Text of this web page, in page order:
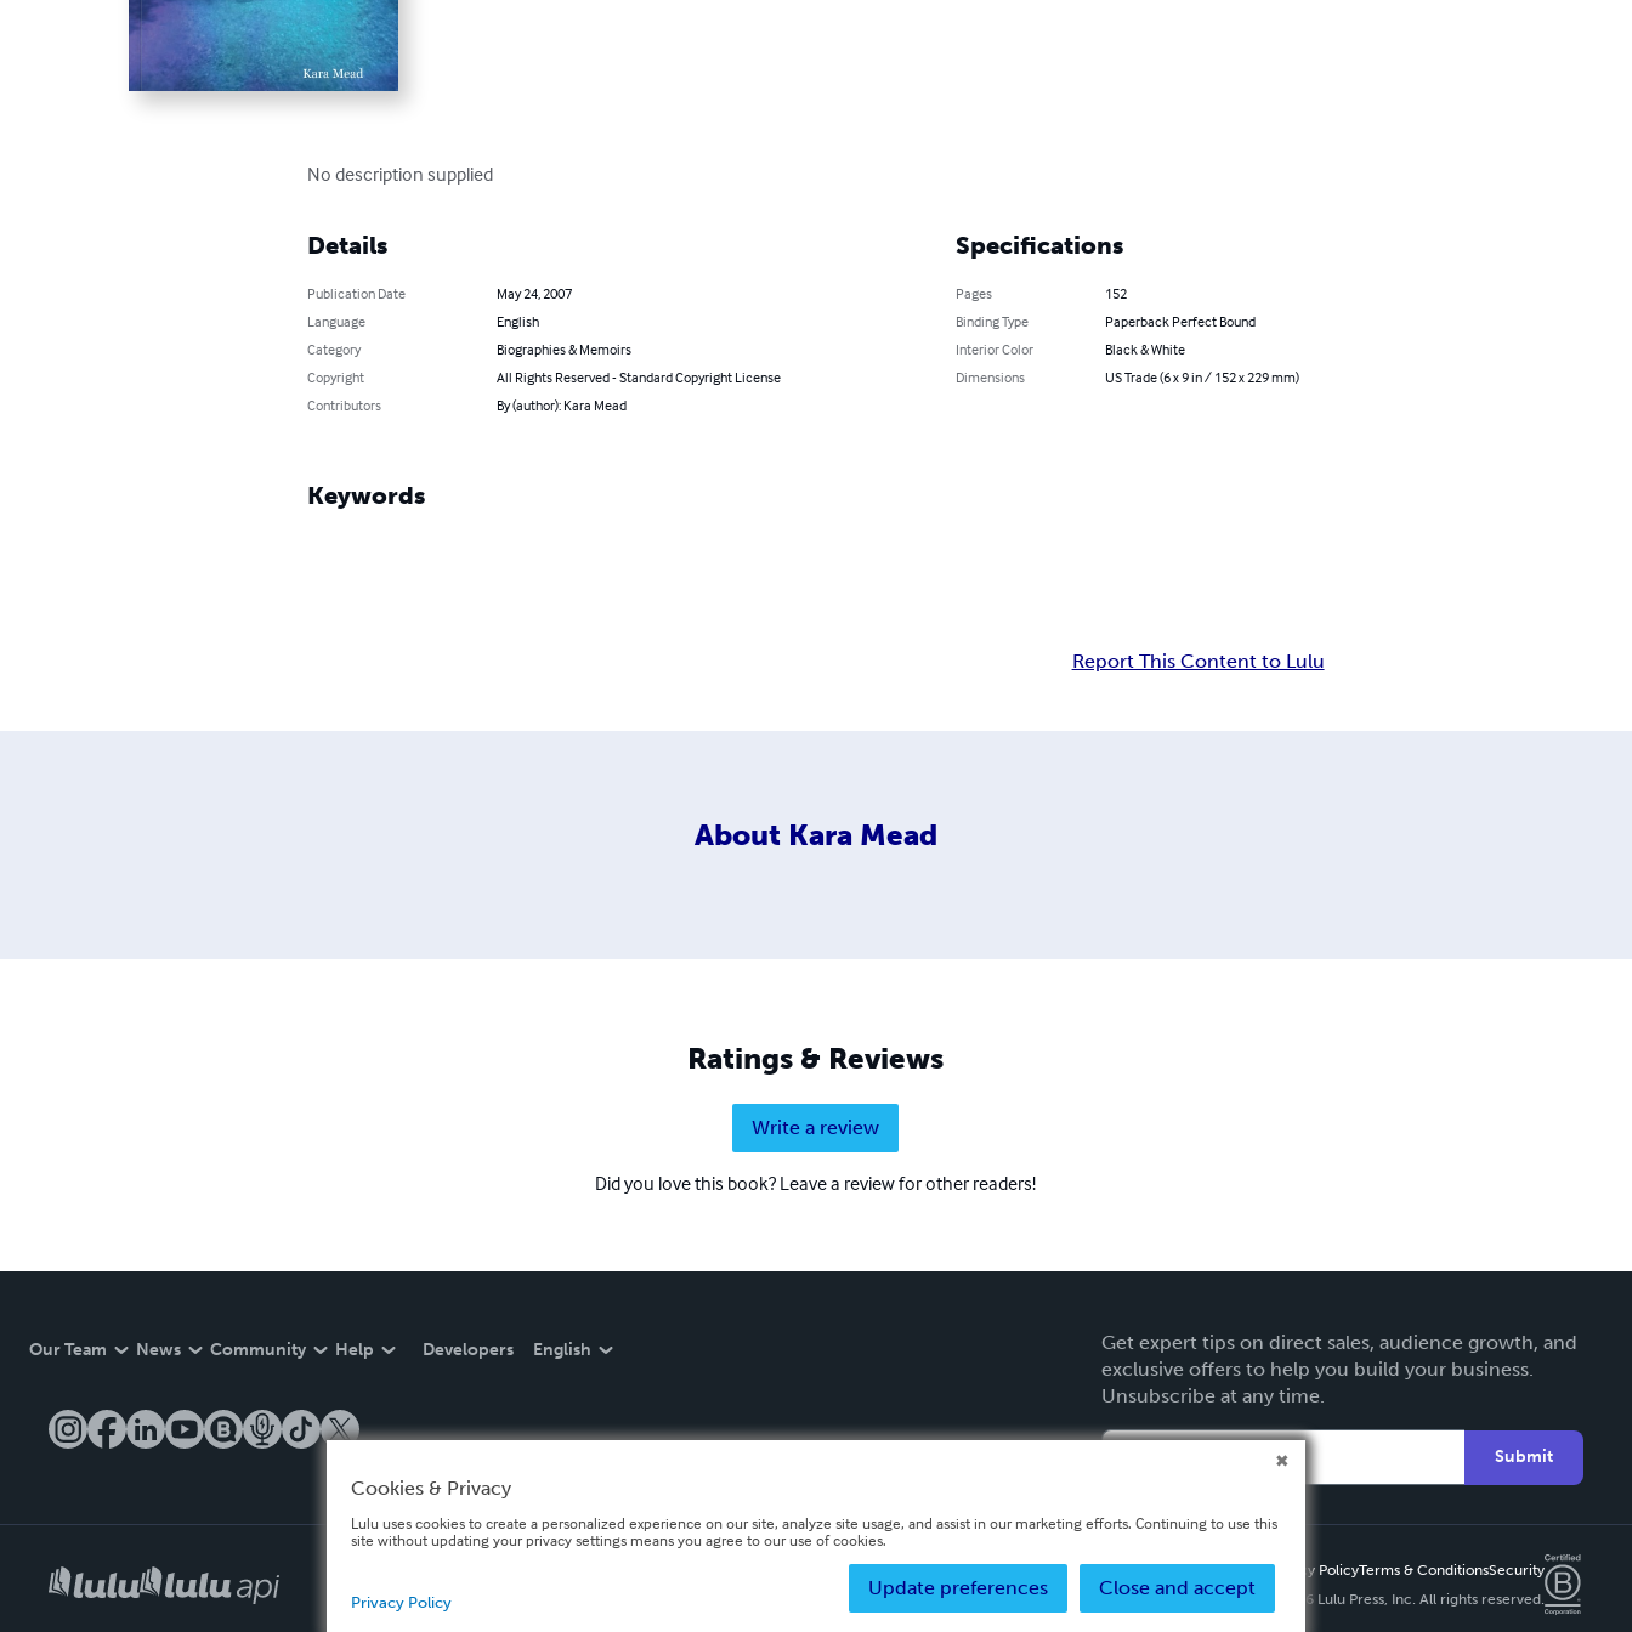
No description supplied
Details
Publication Date
May 24, 2007
Language
English
Category
Biographies & Memoirs
Copyright
All Rights Reserved - Standard Copyright License
Contributors
By (author): Kara Mead
Specifications
Pages
152
Binding Type
Paperback Perfect Bound
Interior Color
Black & White
Dimensions
US Trade (6 x 9 in / 152 x 229 mm)
Keywords
Report This Content to Lulu
About Kara Mead
Ratings & Reviews
Write a review
Did you love this book? Leave a review for other readers!
Our Team News Community Help Developers English
Get expert tips on direct sales, audience growth, and
exclusive offers to help you build your business.
Unsubscribe at any time.
Submit
Privacy PolicyTerms & ConditionsSecurity
Copyright ©
2026 Lulu Press, Inc. All rights reserved.
Cookies & Privacy
Lulu uses cookies to create a personalized experience on our site, analyze site usage, and assist in our marketing efforts. Continuing to use this
site without updating your privacy settings means you agree to our use of cookies.
Close and accept
Update preferences
Privacy Policy